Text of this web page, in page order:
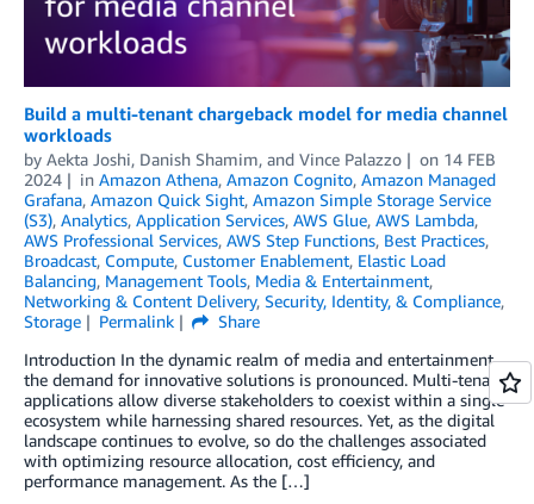
Build a multi-tenant chargeback model for media channel
workloads
by Aekta Joshi, Danish Shamim, and Vince Palazzo on 14 FEB
2024
in Amazon Athena, Amazon Cognito, Amazon Managed
Grafana, Amazon Quick Sight, Amazon Simple Storage Service
(S3), Analytics, Application Services, AWS Glue, AWS Lambda,
AWS Professional Services, AWS Step Functions, Best Practices,
Broadcast, Compute, Customer Enablement, Elastic Load
Balancing, Management Tools, Media & Entertainment,
Networking & Content Delivery, Security, Identity, & Compliance,
Storage
Permalink
Share
Introduction In the dynamic realm of media and entertainment,
the demand for innovative solutions is pronounced. Multi-tenant
applications allow diverse stakeholders to coexist within a single
ecosystem while harnessing shared resources. Yet, as the digital
landscape continues to evolve, so do the challenges associated
with optimizing resource allocation, cost efficiency, and
performance management. As the […]